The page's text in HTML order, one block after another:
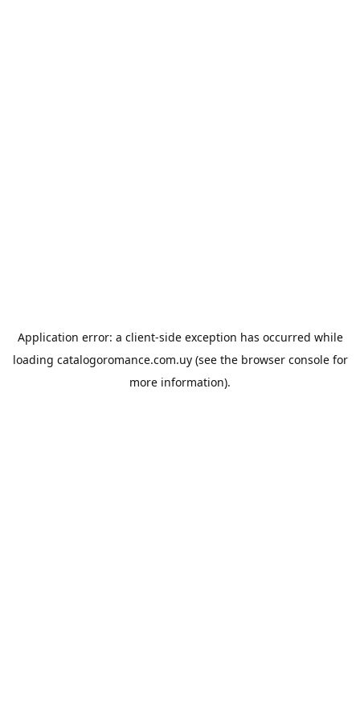
Application error: a client-side exception has occurred while
loading catalogoromance.com.uy(see the browser consolefor
more information).